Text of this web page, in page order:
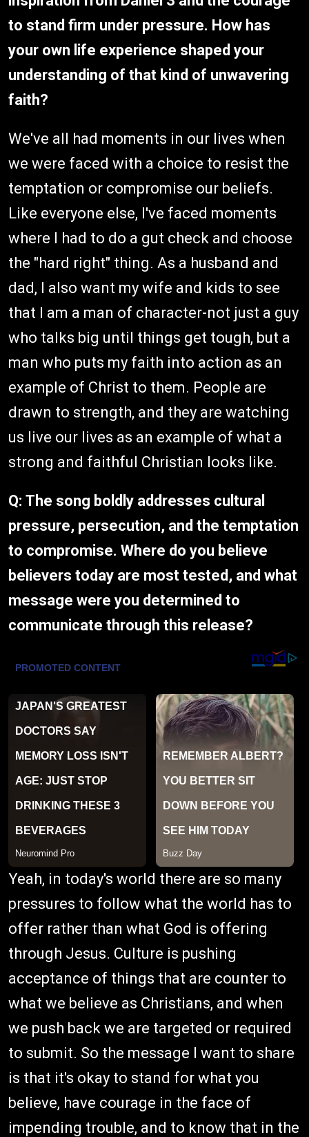
to stand firm under pressure. How has
your own life experience shaped your
understanding of that kind of unwavering
faith?
We've all had moments in our lives when
we were faced with a choice to resist the
temptation or compromise our beliefs.
Like everyone else, I've faced moments
where I had to do a gut check and choose
the "hard right" thing. As a husband and
dad, I also want my wife and kids to see
that I am a man of character-not just a guy
who talks big until things get tough, but a
man who puts my faith into action as an
example of Christ to them. People are
drawn to strength, and they are watching
us live our lives as an example of what a
strong and faithful Christian looks like.
Q: The song boldly addresses cultural
pressure, persecution, and the temptation
to compromise. Where do you believe
believers today are most tested, and what
message were you determined to
communicate through this release?
Yeah, in today's world there are so many
pressures to follow what the world has to
offer rather than what God is offering
through Jesus. Culture is pushing
acceptance of things that are counter to
what we believe as Christians, and when
we push back we are targeted or required
to submit. So the message I want to share
is that it's okay to stand for what you
believe, have courage in the face of
impending trouble, and to know that in the